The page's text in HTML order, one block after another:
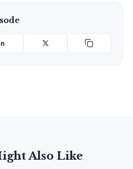
Also Like